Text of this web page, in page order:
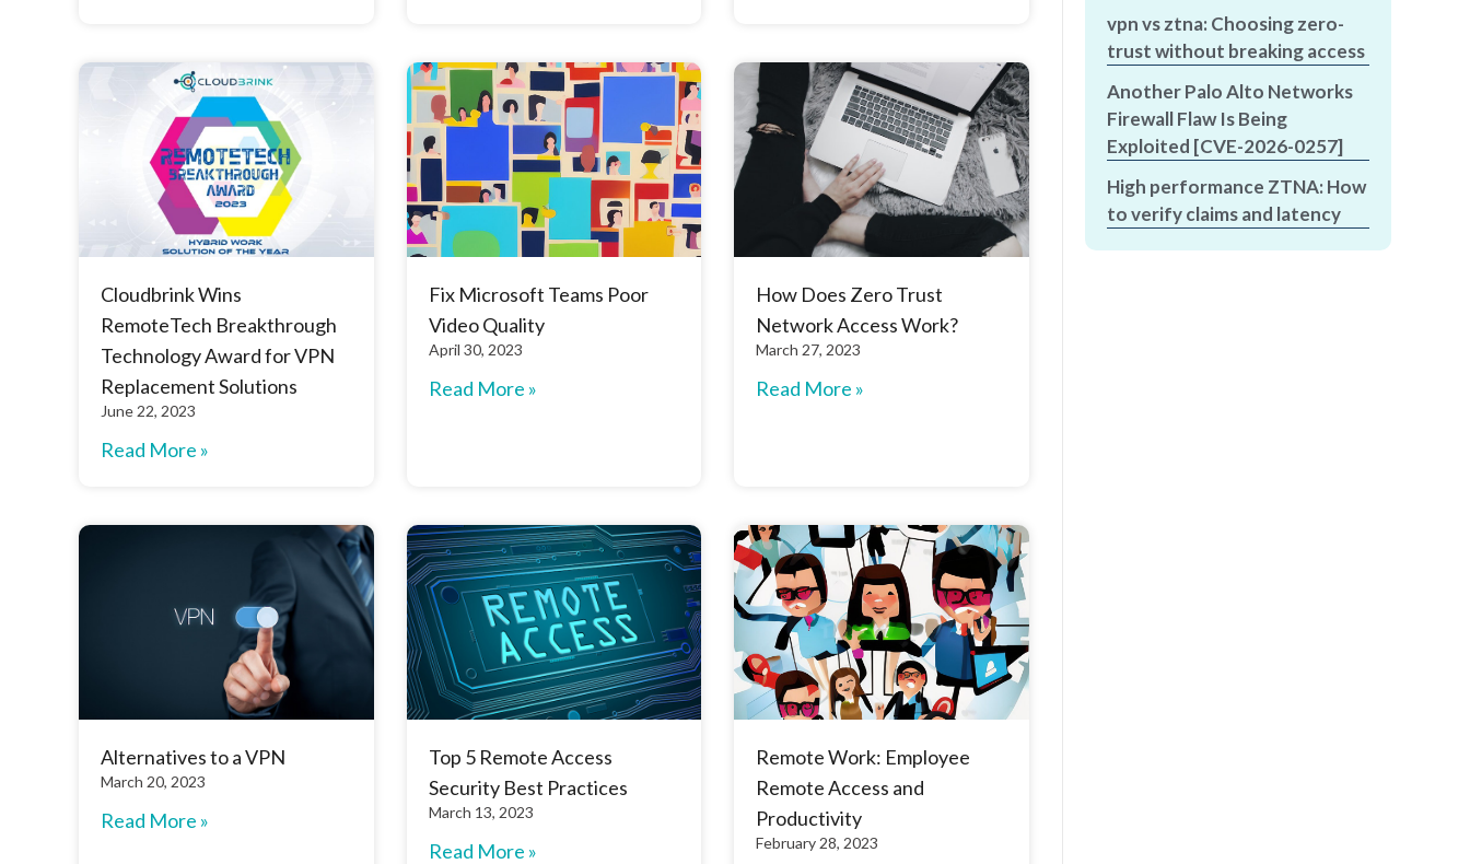
Cloudbrink Wins
RemoteTech Breakthrough
Technology Award for VPN
Replacement Solutions
June 22, 2023
Read More »
Fix Microsoft Teams Poor
Video Quality
April 30, 2023
Read More »
How Does Zero Trust
Network Access Work?
March 27, 2023
Read More »
Alternatives to a VPN
March 20, 2023
Read More »
Top 5 Remote Access
Security Best Practices
March 13, 2023
Read More »
Remote Work: Employee
Remote Access and
Productivity
February 28, 2023
vpn vs ztna: Choosing zero-
trust without breaking access
Another Palo Alto Networks
Firewall Flaw Is Being
Exploited [CVE-2026-0257]
High performance ZTNA: How
to verify claims and latency